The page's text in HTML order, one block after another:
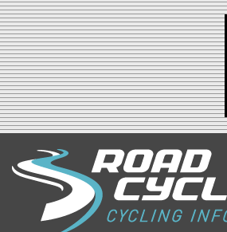
Jump to navigation